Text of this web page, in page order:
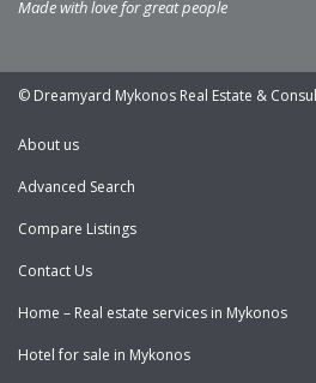
Made with love for great people
© Dreamyard Mykonos Real Estate &
About us
Advanced Search
Compare Listings
Contact Us
Home – Real estate services in Mykonos
Hotel for sale in Mykonos